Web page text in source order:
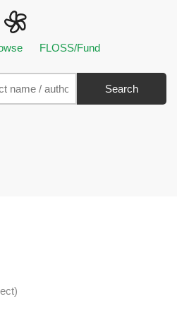
FLOSS/Fund
Search
)